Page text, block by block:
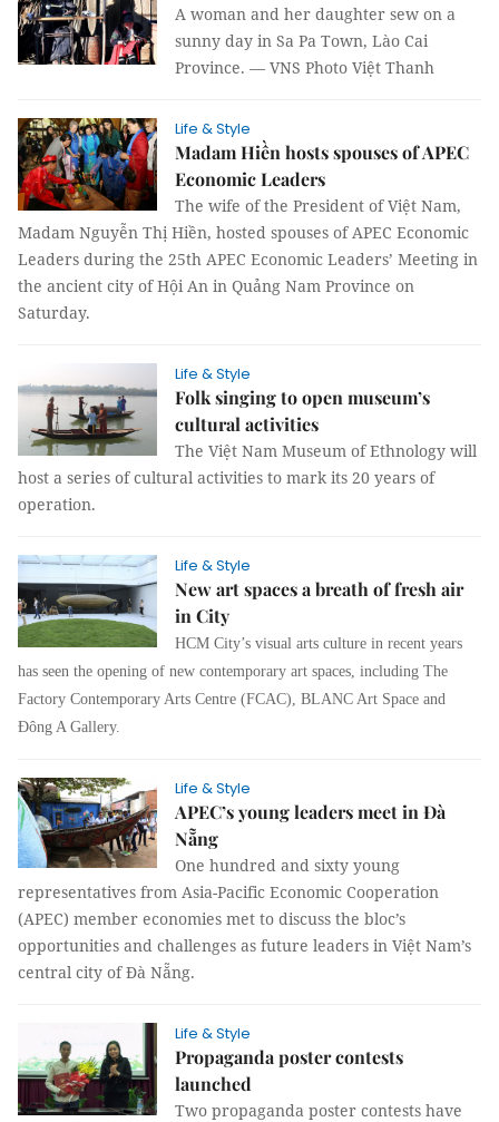
A woman and her daughter sew on a
sunny day in Sa Pa Town, Lào Cai
Province. — VNS Photo Việt Thanh
Life & Style
Madam Hiền hosts spouses of APEC
Economic Leaders
The wife of the President of Việt Nam,
Madam Nguyễn Thị Hiền, hosted spouses of APEC Economic
Leaders during the 25th APEC Economic Leaders’ Meeting in
the ancient city of Hội An in Quảng Nam Province on
Saturday.
Life & Style
Folk singing to open museum’s
cultural activities
The Việt Nam Museum of Ethnology will
host a series of cultural activities to mark its 20 years of
operation.
Life & Style
New art spaces a breath of fresh air
in City
HCM City’s visual arts culture in recent years
has seen the opening of new contemporary art spaces, including The
Factory Contemporary Arts Centre (FCAC), BLANC Art Space and
Đông A Gallery.
Life & Style
APEC’s young leaders meet in Đà
Nẵng
One hundred and sixty young
representatives from Asia-Pacific Economic Cooperation
(APEC) member economies met to discuss the bloc’s
opportunities and challenges as future leaders in Việt Nam’s
central city of Đà Nẵng.
Life & Style
Propaganda poster contests
launched
Two propaganda poster contests have